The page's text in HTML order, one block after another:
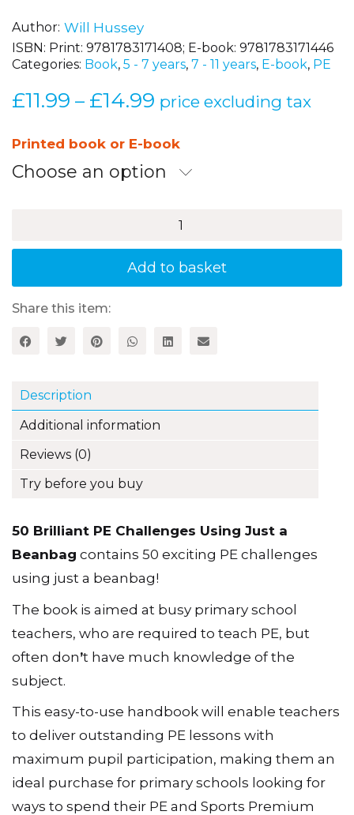
Author Will Hussey
ISBN: Print: 9781783171408; E-book: 9781783171446
Categories: Book, 5 - 7 years, 7 - 11 years, E-book, PE
£11.99 – £14.99 Price
£11.99
through
price excluding tax
Printed book or E-book
Choose an option
PE
a
quantity
Add to basket
Share this item:
Description
Additional information
Reviews (0)
Try before you buy
50 Brilliant PE Challenges Using Just a
Beanbag contains 50 exciting PE challenges
using just a beanbag!
The book is aimed at busy primary school
teachers, who are required to teach PE, but
often donʼt have much knowledge of the
subject.
This easy-to-use handbook will enable teachers
to deliver outstanding PE lessons with
maximum pupil participation, making them an
ideal purchase for primary schools looking for
ways to spend their PE and Sports Premium